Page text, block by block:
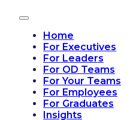
Home
For Executives
For Leaders
For OD Teams
For Your Teams
For Employees
For Graduates
Insights